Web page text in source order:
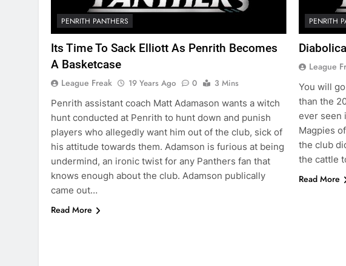
PENRITH PANTHERS
Its Time To Sack Elliott As Penrith Becomes
A Basketcase
League Freak 19 Years Ago 0
3 Mins
Penrith assistant coach Matt Adamason wants a witch
hunt conducted at Penrith to hunt down and punish
players who allegedly want him out of the club, sick of
his attitude towards them. Adamson is furious at being
undermind, an ironic twist for any Panthers fan that
knows enough about the club. Adamson publically
came out…
Read More
PENRITH
League
You will
than the
ever seen
Magpies
the club
the cattle
Read More